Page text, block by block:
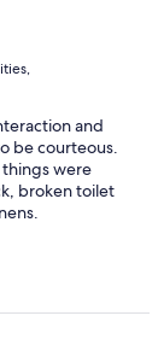
and
be courteous.
were
broken toilet